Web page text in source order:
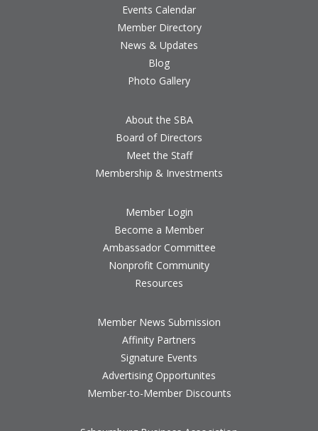
Events Calendar
Member Directory
News & Updates
Blog
Photo Gallery
About the SBA
Board of Directors
Meet the Staff
Membership & Investments
Member Login
Become a Member
Ambassador Committee
Nonprofit Community
Resources
Member News Submission
Affinity Partners
Signature Events
Advertising Opportunites
Member-to-Member Discounts